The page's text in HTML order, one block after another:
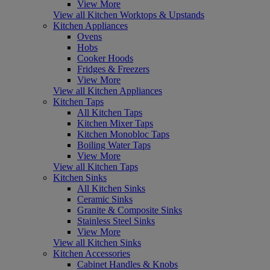
View More
View all Kitchen Worktops & Upstands
Kitchen Appliances
Ovens
Hobs
Cooker Hoods
Fridges & Freezers
View More
View all Kitchen Appliances
Kitchen Taps
All Kitchen Taps
Kitchen Mixer Taps
Kitchen Monobloc Taps
Boiling Water Taps
View More
View all Kitchen Taps
Kitchen Sinks
All Kitchen Sinks
Ceramic Sinks
Granite & Composite Sinks
Stainless Steel Sinks
View More
View all Kitchen Sinks
Kitchen Accessories
Cabinet Handles & Knobs